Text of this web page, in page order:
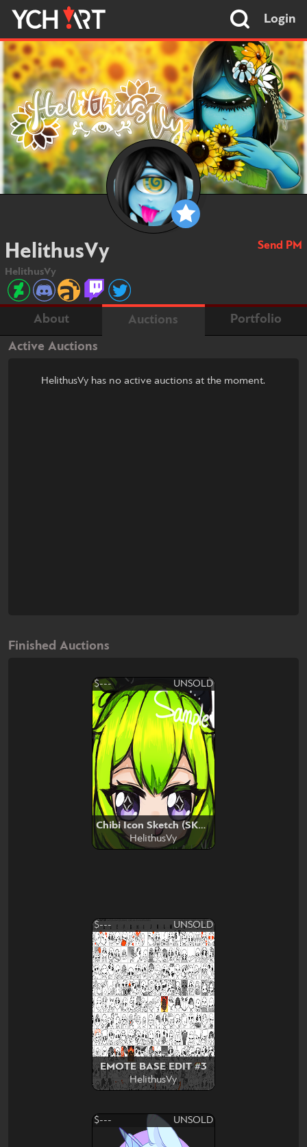
Login
HelithusVy
HelithusVy
Send PM
About Auctions
Portfolio
Active Auctions
HelithusVy has no active auctions at the moment.
Finished Auctions
$--- UNSOLD
Chibi Icon Sketch (SKEB)
HelithusVy
$--- UNSOLD
EMOTE BASE EDIT #3
HelithusVy
$--- UNSOLD